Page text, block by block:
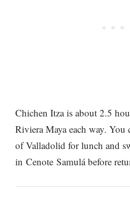
Chichen Itza is about 2.5
Riviera Maya each way. You
of Valladolid for lunch and
in Cenote Samulá before